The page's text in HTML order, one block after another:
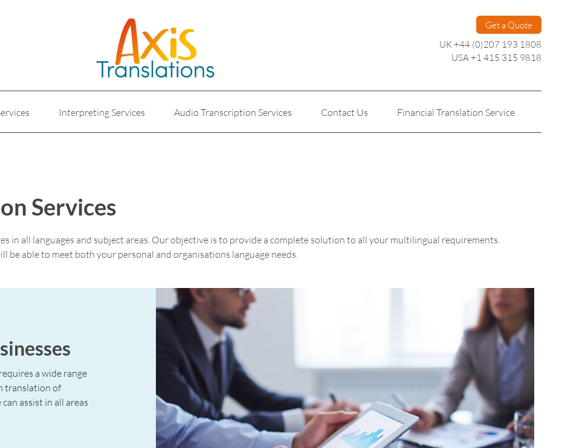
Get a Quote
UK +44 (0)207 193 1808
USA +1 415 315 9818
Interpreting Services Audio Transcription Services Contact Us Financial Translation Service
Translations for Businesses
Services
in all languages and subject areas. Our objective is to provide a complete solution to all your multilingual requirements.
be able to meet both your personal and organisations language needs.
a wide range
translation of
assist in all areas